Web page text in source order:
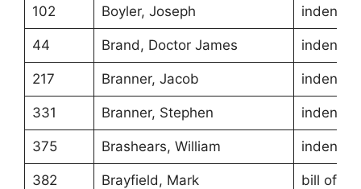
102 Boyler, Joseph
44 Brand, Doctor James
217 Branner, Jacob
331 Branner, Stephen
375 Brashears, William
382 Brayfield, Mark bill of